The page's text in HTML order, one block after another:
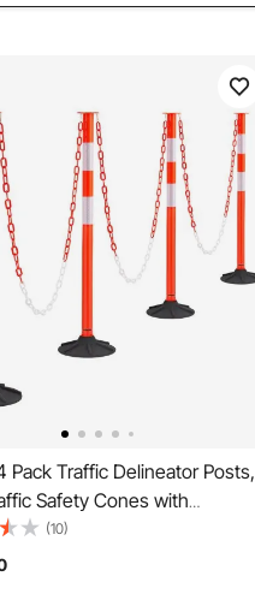
Pack Traffic Delineator Posts,
Safety Cones with
Base, Reflective Strips and
Duty Delineator Posts for
Site, Parking Lot, Crowd
(10)